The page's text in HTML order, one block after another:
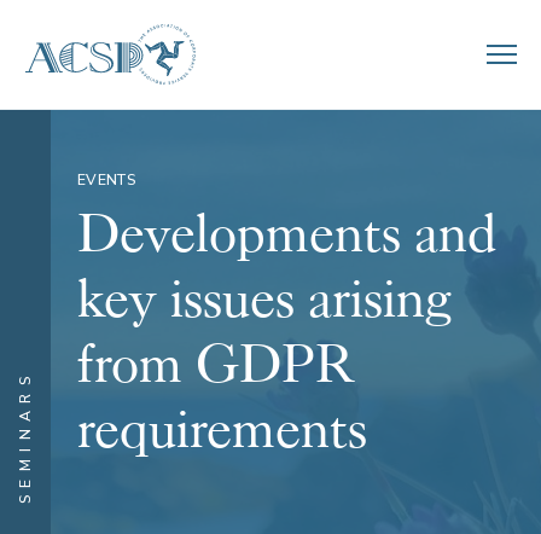
SEMINARS
EVENTS
Developments and
key issues arising
from GDPR
requirements